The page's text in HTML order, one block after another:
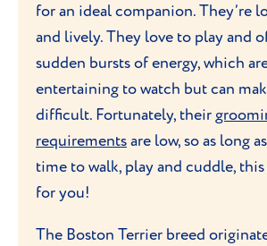
for an ideal companion. They’re
and lively. They love to play and
sudden bursts of energy, which
entertaining to watch but can
difficult. Fortunately, their
requirementsare low, so as long
time to walk, play and cuddle,
for you!
The Boston Terrier breed